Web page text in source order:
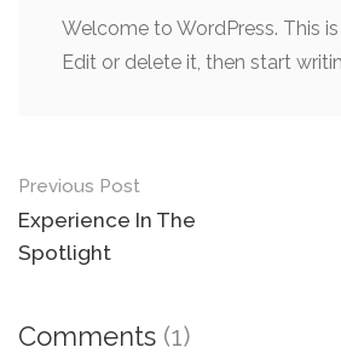
Welcome to WordPress. This
Edit or delete it, then start
Post
navigation
Previous Post
Experience In The
Spotlight
Comments (1)